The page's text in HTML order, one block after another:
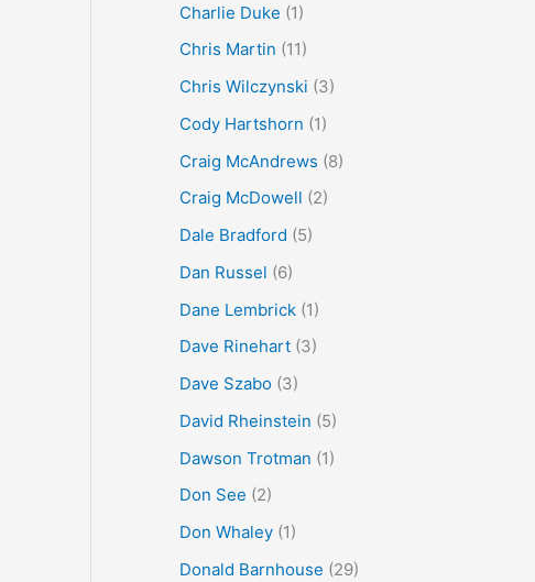
Charlie Duke (1)
Chris Martin (11)
Chris Wilczynski (3)
Cody Hartshorn (1)
Craig McAndrews (8)
Craig McDowell (2)
Dale Bradford (5)
Dan Russel (6)
Dane Lembrick(1)
Dave Rinehart(3)
Dave Szabo(3)
David Rheinstein (5)
Dawson Trotman (1)
Don See (2)
Don Whaley(1)
Donald Barnhouse (29)